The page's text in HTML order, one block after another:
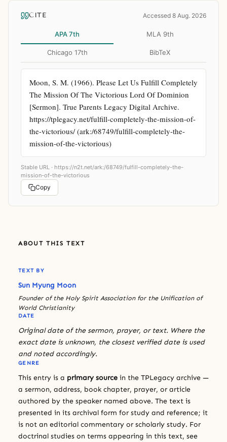
CITE Accessed 8 Aug. 2026
APA 7th MLA 9th
Chicago 17th BibTeX
Moon, S. M. (1966). Please Let Us Fulfill Completely
The Mission Of The Victorious Lord Of Dominion
[Sermon]. True Parents Legacy Digital Archive.
https://tplegacy.net/fulfill-completely-the-mission-of-
the-victorious/ (ark:/68749/fulfill-completely-the-
mission-of-the-victorious)
Stable URL · https://n2t.net/ark:/68749/fulfill-completely-the-
mission-of-the-victorious
Copy
ABOUT THIS TEXT
TEXT BY
Sun Myung Moon
Founder of the Holy Spirit Association for the Unification of
World Christianity
DATE
Original date of the sermon, prayer, or text. Where the
exact date is unknown, the closest verified date is used
and noted accordingly.
GENRE
This entry is a primary source in the TPLegacy archive —
a sermon, address, book chapter, prayer, or article
authored by the speaker named above. The text is
presented in its archival form for study and reference; it
is not an editorial commentary or scholarly study. For
doctrinal studies on terms appearing in this text, see